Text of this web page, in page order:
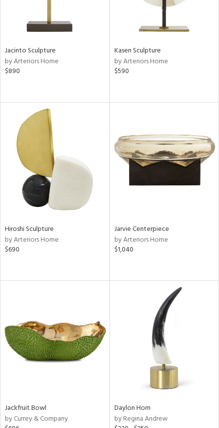
Jacinto Sculpture
by Arteriors Home
$890
Kasen Sculpture
by Arteriors Home
$590
Hiroshi Sculpture
by Arteriors Home
$690
Jarvie Centerpiece
by Arteriors Home
$1,040
Jackfruit Bowl
by Currey & Company
Daylon Horn
by Regina Andrew